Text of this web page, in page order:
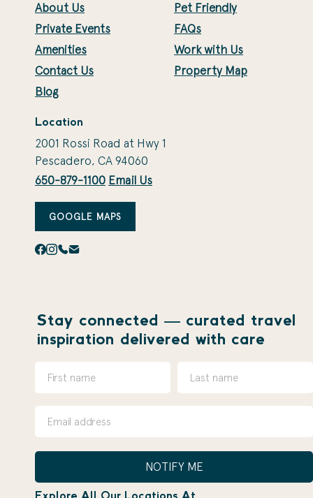
About Us
Private Events
Amenities
Contact Us
Blog
Pet Friendly
FAQs
Work with Us
Property Map
Location
2001 Rossi Road at Hwy 1
Pescadero, CA 94060
650-879-1100 Email Us
GOOGLE MAPS
Stay connected — curated travel
inspiration delivered with care
NOTIFY ME